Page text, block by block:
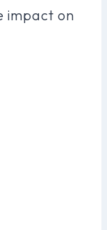
impact on